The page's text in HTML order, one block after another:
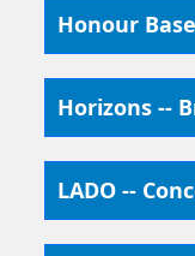
Honour
Horizons --
LADO --